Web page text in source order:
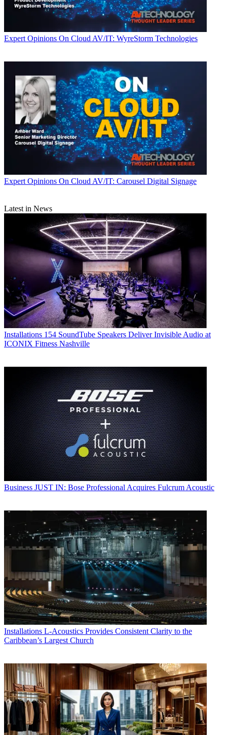
Expert Opinions On Cloud AV/IT: WyreStorm Technologies
Expert Opinions On Cloud AV/IT: Carousel Digital Signage
Latest in News
Installations 154 SoundTube Speakers Deliver Invisible Audio at
ICONIX Fitness Nashville
Business JUST IN: Bose Professional Acquires Fulcrum Acoustic
Installations L-Acoustics Provides Consistent Clarity to the
Caribbean’s Largest Church